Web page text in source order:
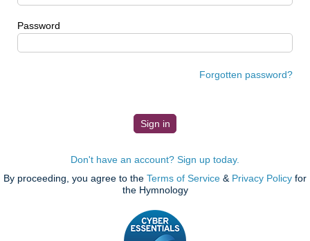
Password
Forgotten password?
Don't have an account? Sign up today.
By proceeding, you agree to the Terms of Service & Privacy Policy for
the Hymnology